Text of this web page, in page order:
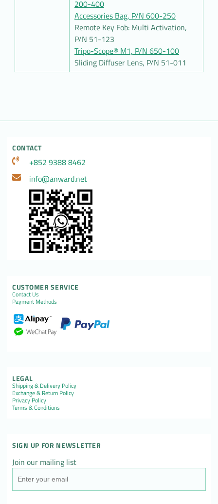
200-400
Accessories Bag, P/N 600-250
Remote Key Fob: Multi Activation,
P/N 51-123
Tripo-Scope® M1, P/N 650-100
Sliding Diffuser Lens, P/N 51-011
CONTACT
+852 9388 8462
info@anward.net
CUSTOMER SERVICE
Contact Us
Payment Methods
LEGAL
Shipping & Delivery Policy
Exchange & Return Policy
Privacy Policy
Terms & Conditions
SIGN UP FOR NEWSLETTER
Join our mailing list